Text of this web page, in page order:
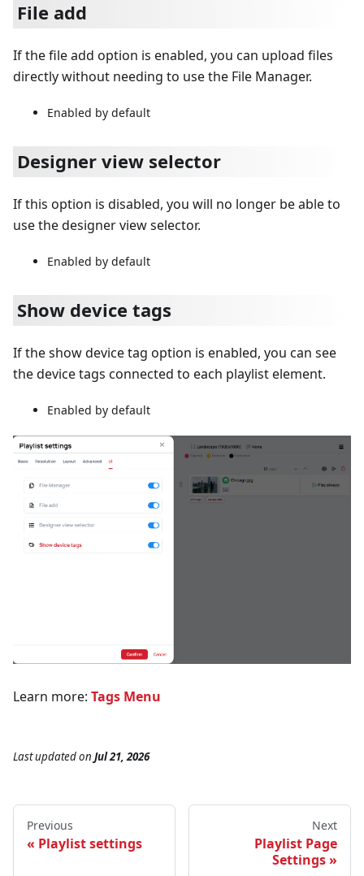
File add
If the file add option is enabled, you can upload files
directly without needing to use the File Manager.
Enabled by default
Designer view selector
If this option is disabled, you will no longer be able to
use the designer view selector.
Enabled by default
Show device tags
If the show device tag option is enabled, you can see
the device tags connected to each playlist element.
Enabled by default
Learn more: Tags Menu
Last updatedon Jul 21, 2026
Previous
Playlist settings
Next
Playlist Page
Settings